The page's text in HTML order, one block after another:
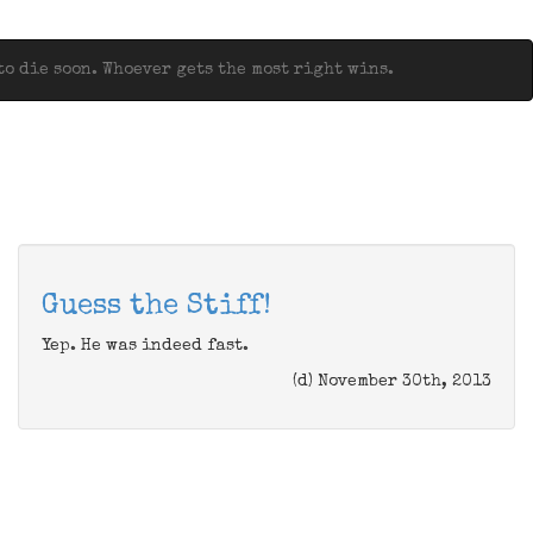
die soon. Whoever gets the most right wins.
Guess the Stiff!
Yep. He was indeed fast.
(d) November 30th, 2013